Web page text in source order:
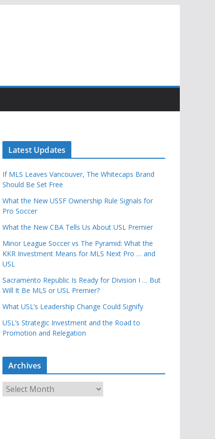
Latest Updates
If MLS Leaves Vancouver, The Whitecaps Brand
Should Be Set Free
What the New USSF Ownership Rule Signals for
Pro Soccer
What the New CBA Tells Us About USL Premier
Minor League Soccer vs The Pyramid: What the
KKR Investment Means for MLS Next Pro … and
USL
Sacramento Republic Is Ready for Division I … But
Will It Be MLS or USL Premier?
What USL’s Leadership Change Could Signify
USL’s Strategic Investment and the Road to
Promotion and Relegation
Archives
r